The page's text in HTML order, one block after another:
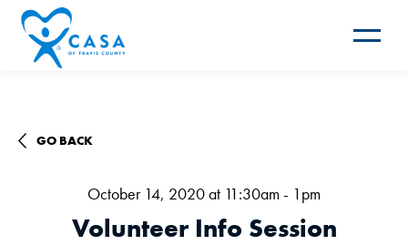
Toggle
GO BACK
October 14, 2020 at 11:30am - 1pm
Volunteer Info Session